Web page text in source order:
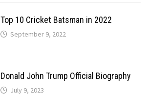
Top 10 Cricket Batsman in 2022
September 9, 2022
Donald John Trump Official Biography
July 9, 2023